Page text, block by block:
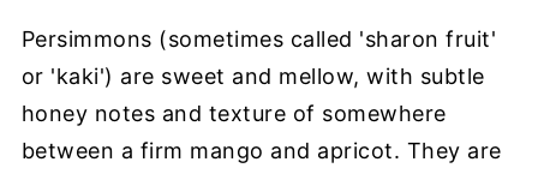
Persimmons (sometimes called 'sharon fruit'
or 'kaki') are sweet and mellow, with subtle
honey notes and texture of somewhere
between a firm mango and apricot. They are